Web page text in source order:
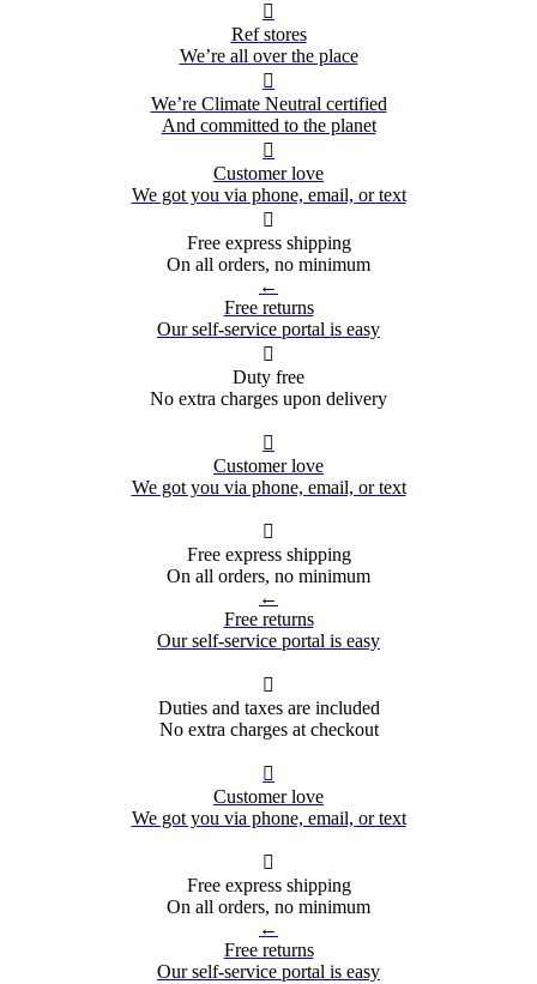

Ref stores
We’re all over the place

We’re Climate Neutral certified
And committed to the planet

Customer love
We got you via phone, email, or text

Free express shipping
On all orders, no minimum
←
Free returns
Our self-service portal is easy

Duty free
No extra charges upon delivery

Customer love
We got you via phone, email, or text

Free express shipping
On all orders, no minimum
←
Free returns
Our self-service portal is easy

Duties and taxes are included
No extra charges at checkout

Customer love
We got you via phone, email, or text

Free express shipping
On all orders, no minimum
←
Free returns
Our self-service portal is easy